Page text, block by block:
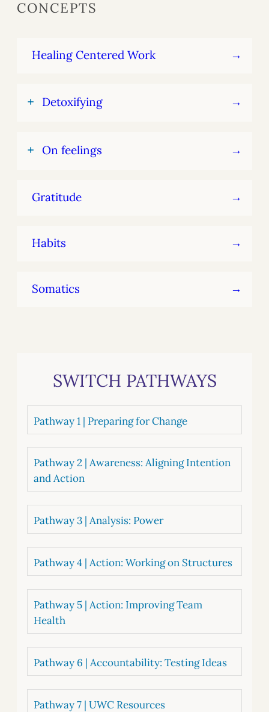
CONCEPTS
Healing Centered Work
+ Detoxifying
+ On feelings
Gratitude
Habits
Somatics
SWITCH PATHWAYS
Pathway 1 | Preparing for Change
Pathway 2 | Awareness: Aligning Intention
and Action
Pathway 3 | Analysis: Power
Pathway 4 | Action: Working on Structures
Pathway 5 | Action: Improving Team
Health
Pathway 6 | Accountability: Testing Ideas
Pathway 7 | UWC Resources